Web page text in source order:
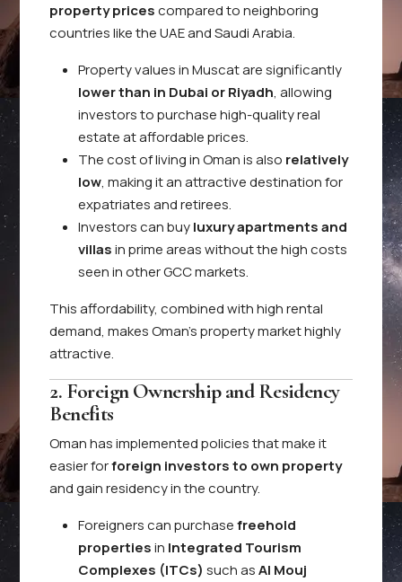
property pricescompared to neighboring
countries like the UAE and Saudi Arabia.
Property values in Muscat are significantly
lower than in Dubai or Riyadh, allowing
investors to purchase high-quality real
estate at affordable prices.
The cost of living in Oman is also relatively
low, making it an attractive destination for
expatriates and retirees.
Investors can buyluxury apartments and
villasin prime areas without the high costs
seen in other GCC markets.
This affordability, combined with high rental
demand, makes Oman’s property market highly
attractive.
2. Foreign Ownership and Residency
Benefits
Oman has implemented policies that make it
easier forforeign investors to own property
and gain residency in the country.
Foreigners can purchasefreehold
propertiesin Integrated Tourism
Complexes (ITCs) such asAl Mouj